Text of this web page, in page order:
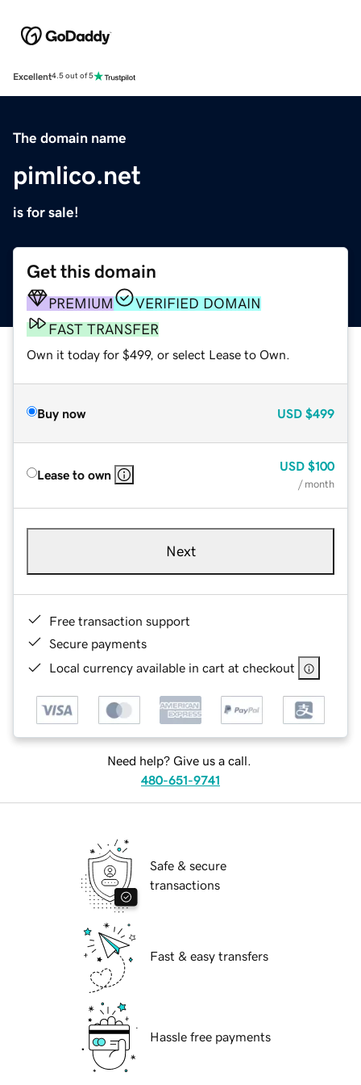
Excellent4.5 out of 5
The domain name
pimlico.net
is for sale!
Get this domain
PREMIUM
VERIFIED DOMAIN
FAST TRANSFER
Own it today for $499, or select Lease to Own.
Buy now USD $499
Lease to own
USD $100
/ month
Next
Free transaction support
Secure payments
Local currency available in cart at checkout
Need help? Give us a call.
480-651-9741
Safe & secure
transactions
Fast & easy transfers
Hassle free payments